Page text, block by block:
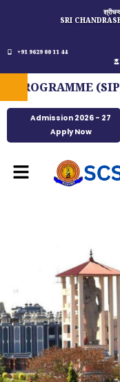
content
SRI
+91 9629 00 11 44
(SIP) –
Admission 2026 - 27
Apply Now
Menu